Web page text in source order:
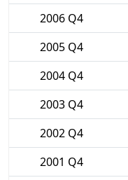
2006 Q4
2005 Q4
2004 Q4
2003 Q4
2002 Q4
2001 Q4